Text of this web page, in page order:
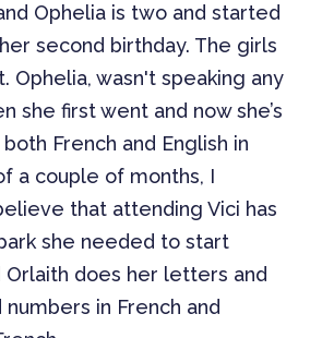
Ophelia is two and started
second birthday. The girls
Ophelia, wasn't speaking any
she first went and now she’s
French and English in
a couple of months, I
that attending Vici has
she needed to start
Orlaith does her letters and
numbers in French and